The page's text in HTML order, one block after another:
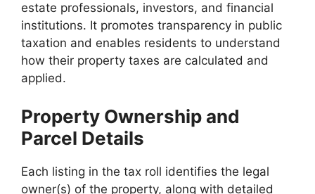
estate professionals, investors, and financial
institutions. It promotes transparency in public
taxation and enables residents to understand
how their property taxes are calculated and
applied.
Property Ownership and
Parcel Details
Each listing in the tax roll identifies the legal
owner(s) of the property, along with detailed